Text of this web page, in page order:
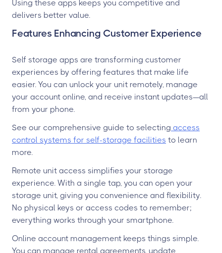
Using these apps keeps you competitive and
delivers better value.
Features Enhancing Customer Experience
Self storage apps are transforming customer
experiences by offering features that make life
easier. You can unlock your unit remotely, manage
your account online, and receive instant updates—all
from your phone.
See our comprehensive guide to selecting access
control systems for self-storage facilities to learn
more.
Remote unit access simplifies your storage
experience. With a single tap, you can open your
storage unit, giving you convenience and flexibility.
No physical keys or access codes to remember;
everything works through your smartphone.
Online account management keeps things simple.
You can manage rental agreements, update